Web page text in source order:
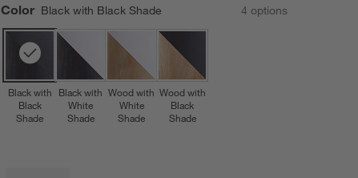
Color Black with Black Shade 4 options
Black with
Black
Shade
Black with
White
Shade
Wood with
White
Shade
Wood with
Black
Shade